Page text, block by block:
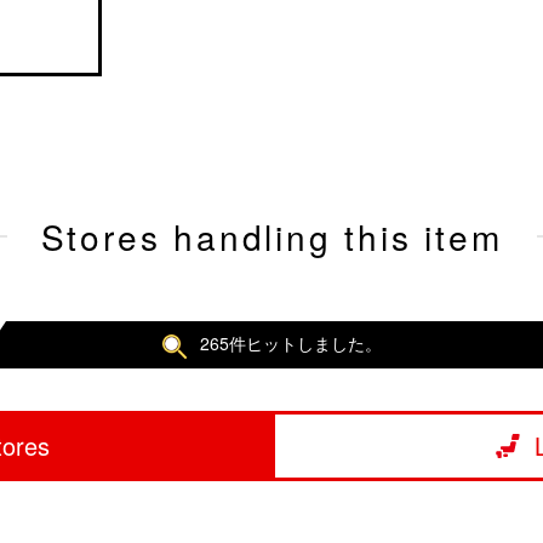
Stores handling this item
265件ヒットしました。